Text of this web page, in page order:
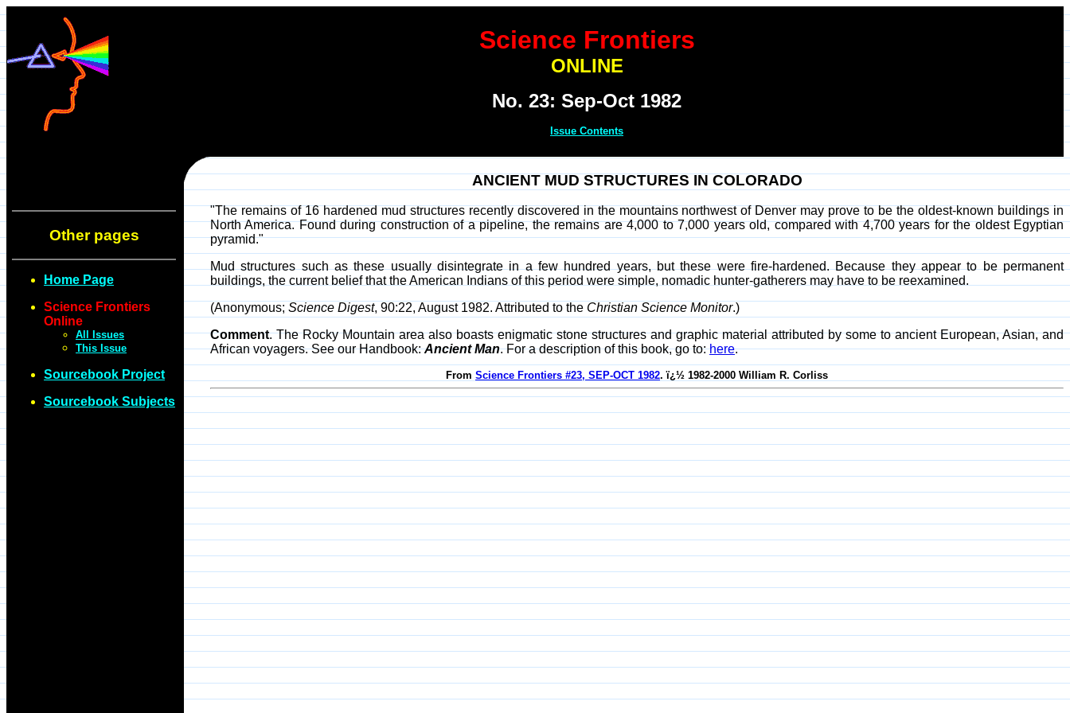
Science Frontiers
ONLINE
No. 23: Sep-Oct 1982
Issue Contents
Other pages
Home Page
Science Frontiers
Online
All Issues
This Issue
Sourcebook Project
Sourcebook Subjects
ANCIENT MUD STRUCTURES IN COLORADO
"The remains of 16 hardened mud structures recently discovered in the mountains northwest of Denver may prove to be the oldest-known buildings in
North America. Found during construction of a pipeline, the remains are 4,000 to 7,000 years old, compared with 4,700 years for the oldest Egyptian
pyramid."
Mud structures such as these usually disintegrate in a few hundred years, but these were fire-hardened. Because they appear to be permanent
buildings, the current belief that the American Indians of this period were simple, nomadic hunter-gatherers may have to be reexamined.
(Anonymous; Science Digest, 90:22, August 1982. Attributed to the Christian Science Monitor.)
Comment. The Rocky Mountain area also boasts enigmatic stone structures and graphic material attributed by some to ancient European, Asian, and
African voyagers. See our Handbook:Ancient Man. For a description of this book, go to:here.
From Science Frontiers #23, SEP-OCT 1982. ï¿½ 1982-2000 William R. Corliss